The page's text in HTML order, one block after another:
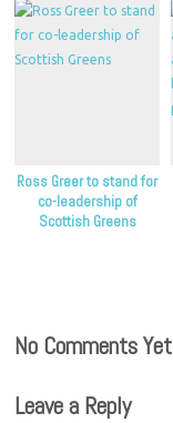
Ross Greer to stand for
co-leadership of
Scottish Greens
No Comments Yet
Leave a Reply